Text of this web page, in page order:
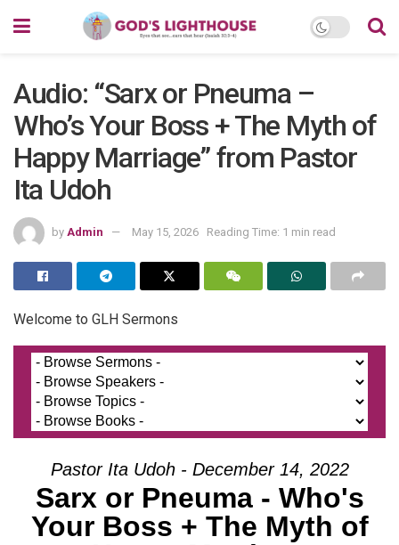
Audio: “Sarx or Pneuma –
Who’s Your Boss + The Myth of
Happy Marriage” from Pastor
Ita Udoh
by Admin May 15, 2026 Reading Time: 1 min read
Welcome to GLH Sermons
Pastor Ita Udoh - December 14, 2022
Sarx or Pneuma - Who's
Your Boss + The Myth of